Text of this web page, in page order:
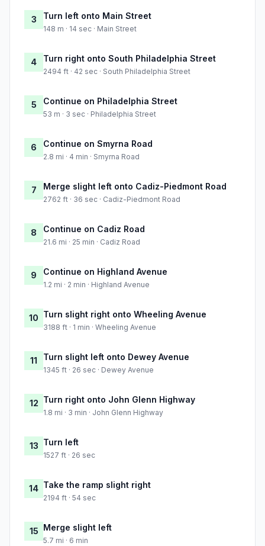
3 Turn left onto Main Street
148 m · 14 sec · Main Street
4 Turn right onto South Philadelphia Street
2494 ft · 42 sec · South Philadelphia Street
5 Continue on Philadelphia Street
53 m · 3 sec · Philadelphia Street
6 Continue on Smyrna Road
2.8 mi · 4 min · Smyrna Road
7 Merge slight left onto Cadiz-Piedmont Road
2762 ft · 36 sec · Cadiz-Piedmont Road
8 Continue on Cadiz Road
21.6 mi · 25 min · Cadiz Road
9 Continue on Highland Avenue
1.2 mi · 2 min · Highland Avenue
10 Turn slight right onto Wheeling Avenue
3188 ft · 1 min · Wheeling Avenue
11 Turn slight left onto Dewey Avenue
1345 ft · 26 sec · Dewey Avenue
12 Turn right onto John Glenn Highway
1.8 mi · 3 min · John Glenn Highway
13 Turn left
1527 ft · 26 sec
14 Take the ramp slight right
2194 ft · 54 sec
15 Merge slight left
5.7 mi · 6 min